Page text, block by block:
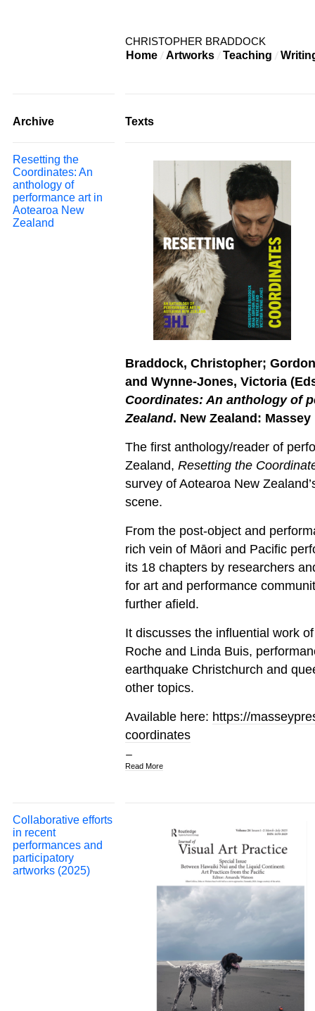
CHRISTOPHER BRADDOCK
Home
Artworks Teaching
Archive Texts
Resetting the
Coordinates: An
anthology of
performance art in
Aotearoa New
Zealand
Braddock, Christopher;
and Wynne-Jones, Victoria (
Coordinates: An anthology of
Zealand. New Zealand:
The first anthology/reader of
Zealand, Resetting the
survey of Aotearoa New
scene.
From the post-object and
rich vein of Māori and Pacific
its 18 chapters by researchers
for art and performance
further afield.
It discusses the influential work
Roche and Linda Buis,
earthquake Christchurch and
other topics.
Available here: https://
coordinates
Read More
Collaborative efforts
in recent
performances and
participatory
artworks (2025)